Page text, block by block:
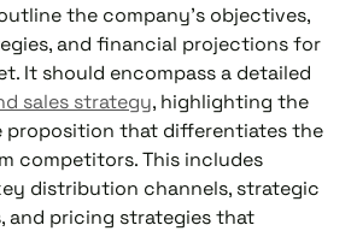
the company's objectives,
and financial projections for
It should encompass a detailed
sales strategy, highlighting the
proposition that differentiates the
competitors. This includes
distribution channels, strategic
and pricing strategies that